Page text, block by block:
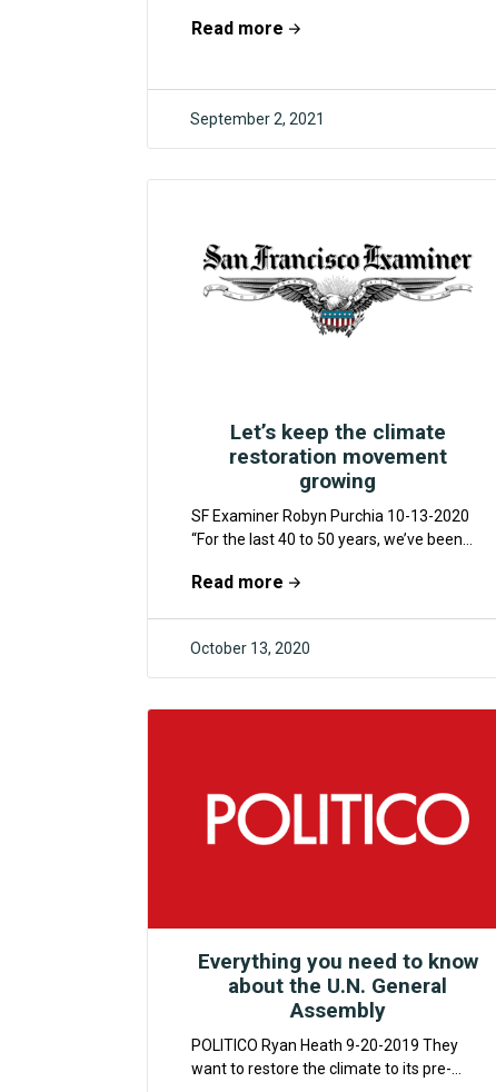
though it’s sometimes hard to...
Read more
September 2, 2021
Let’s keep the climate
restoration movement
growing
SF Examiner Robyn Purchia 10-13-2020
“For the last 40 to 50 years, we’ve been
Read more
October 13, 2020
Everything you need to know
about the U.N. General
Assembly
POLITICO Ryan Heath 9-20-2019 They
want to restore the climate to its pre-